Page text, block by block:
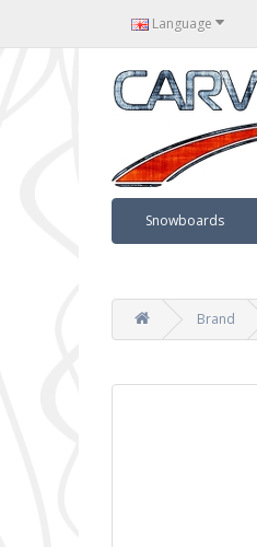
Language
Snowboards
Brand